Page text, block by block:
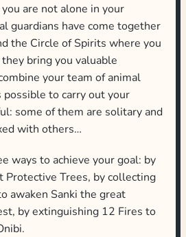
are not alone in your
guardians have come together
the Circle of Spirits where you
bring you valuable
your team of animal
possible to carry out your
some of them are solitary and
with others…
ways to achieve your goal: by
Trees, by collecting
awaken Sanki the great
by extinguishing 12 Fires to